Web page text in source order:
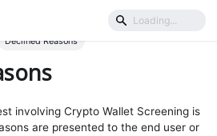
Declined Reasons
involving Crypto Wallet Screening is
are presented to the end user or